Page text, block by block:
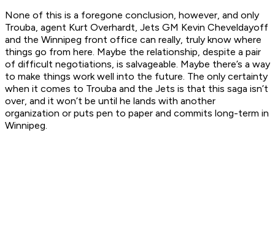
None of this is a foregone conclusion, however, and only
Trouba, agent Kurt Overhardt, Jets GM Kevin Cheveldayoff
and the Winnipeg front office can really, truly know where
things go from here. Maybe the relationship, despite a pair
of difficult negotiations, is salvageable. Maybe there’s a way
to make things work well into the future. The only certainty
when it comes to Trouba and the Jets is that this saga isn’t
over, and it won’t be until he lands with another
organization or puts pen to paper and commits long-term in
Winnipeg.